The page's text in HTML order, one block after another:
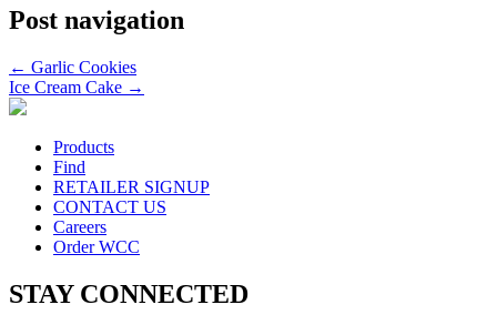
Post navigation
← Garlic Cookies
Ice Cream Cake →
Products
Find
RETAILER SIGNUP
CONTACT US
Careers
Order WCC
STAY CONNECTED